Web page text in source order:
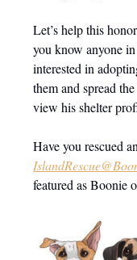
Let’s help this
you know anyone
interested in
them and spread
view his shelter
Have you rescued
featured as Boonie